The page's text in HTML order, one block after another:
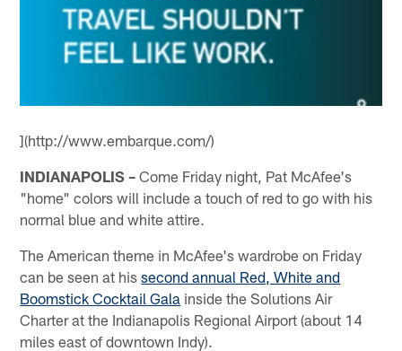
](http://www.embarque.com/)
INDIANAPOLIS – Come Friday night, Pat McAfee's
"home" colors will include a touch of red to go with his
normal blue and white attire.
The American theme in McAfee's wardrobe on Friday
can be seen at hissecond annual Red, White and
Boomstick Cocktail Gala inside the Solutions Air
Charter at the Indianapolis Regional Airport (about 14
miles east of downtown Indy).